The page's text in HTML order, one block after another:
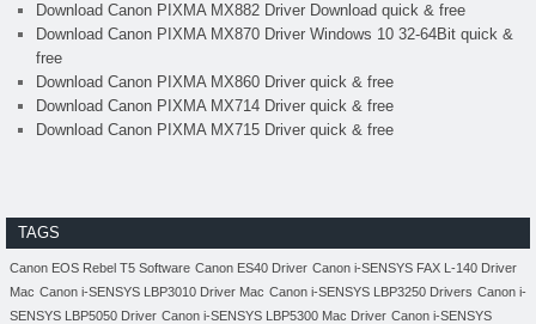
Download Canon PIXMA MX882 Driver Download quick & free
Download Canon PIXMA MX870 Driver Windows 10 32-64Bit quick &
free
Download Canon PIXMA MX860 Driver quick & free
Download Canon PIXMA MX714 Driver quick & free
Download Canon PIXMA MX715 Driver quick & free
TAGS
Canon EOS Rebel T5 Software Canon ES40 Driver Canon i-SENSYS FAX L-140 Driver
Mac Canon i-SENSYS LBP3010 Driver Mac Canon i-SENSYS LBP3250 Drivers Canon i-
SENSYS LBP5050 Driver Canon i-SENSYS LBP5300 Mac Driver Canon i-SENSYS